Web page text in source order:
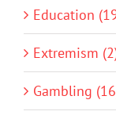
Education
Extremism
Gambling